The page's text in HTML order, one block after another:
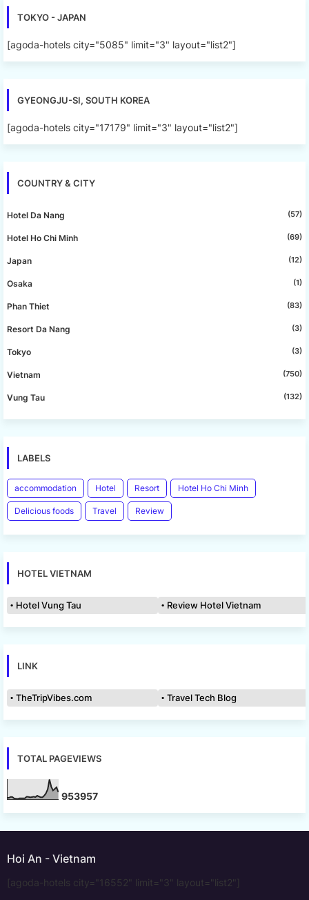
TOKYO - JAPAN
[agoda-hotels city="5085" limit="3" layout="list2"]
GYEONGJU-SI, SOUTH KOREA
[agoda-hotels city="17179" limit="3" layout="list2"]
COUNTRY & CITY
Hotel Da Nang (57)
Hotel Ho Chi Minh (69)
Japan (12)
Osaka (1)
Phan Thiet (83)
Resort Da Nang (3)
Tokyo (3)
Vietnam (750)
Vung Tau (132)
LABELS
accommodation Hotel Resort Hotel Ho Chi Minh
Delicious foods Travel Review
HOTEL VIETNAM
Hotel Vung Tau Review Hotel Vietnam
LINK
TheTripVibes.com Travel Tech Blog
TOTAL PAGEVIEWS
953957
Hoi An - Vietnam
[agoda-hotels city="16552" limit="3" layout="list2"]